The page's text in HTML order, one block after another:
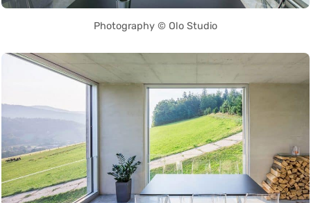
Photography © Olo Studio